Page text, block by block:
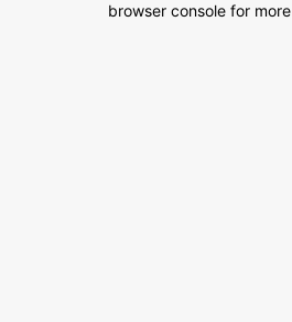
browser console for